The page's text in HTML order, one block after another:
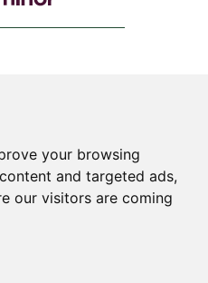
your browsing
and targeted ads,
our visitors are coming
only. Please consult